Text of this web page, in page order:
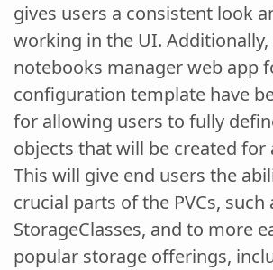
gives users a consistent look
working in the UI.
notebooks manager web app
configuration template have
for allowing users to fully
objects that will be created for
This will give end users the
crucial parts of the PVCs, such
StorageClasses, and to more
popular storage offerings,